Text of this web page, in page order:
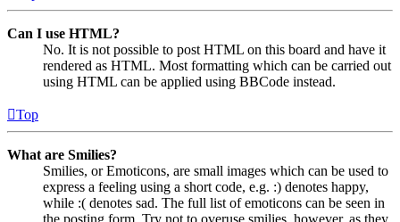
Can I use HTML?
No. It is not possible to post HTML on this board and have it
rendered as HTML. Most formatting which can be carried out
using HTML can be applied using BBCode instead.
Top
What are Smilies?
Smilies, or Emoticons, are small images which can be used to
express a feeling using a short code, e.g. :) denotes happy,
while :( denotes sad. The full list of emoticons can be seen in
the posting form. Try not to overuse smilies, however, as they